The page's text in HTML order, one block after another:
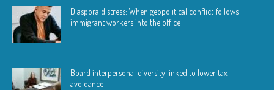
Diaspora distress: When geopolitical conflict follows
immigrant workers into the office
Board interpersonal diversity linked to lower tax
avoidance